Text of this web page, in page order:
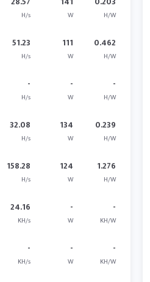
H/s W H/W
51.23
H/s
111
W
0.462
H/W
-
H/s
-
W
-
H/W
32.08
H/s
134
W
0.239
H/W
158.28
H/s
124
W
1.276
H/W
24.16
KH/s
-
W
-
KH/W
-
KH/s
-
W
-
KH/W